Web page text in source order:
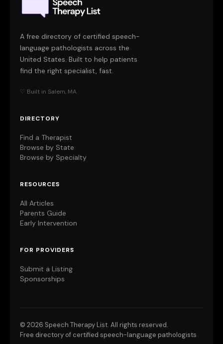
A free directory of certified speech-
language pathologists across the
United States. Built to help patients
find the right specialist, fast.
♡ Built in Salem, MA
DIRECTORY
Find a Therapist
Browse by State
Browse by Specialty
RESOURCES
All Articles
Parents Guide
Early Intervention
FOR PROVIDERS
Submit a Listing
Sponsorships
© 2026 Speech Therapy List. All rights reserved.
Free directory of certified speech-language pathologists